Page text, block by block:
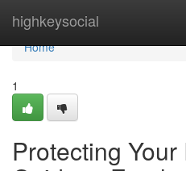
highkeysocial
Home
Home
1
Protecting